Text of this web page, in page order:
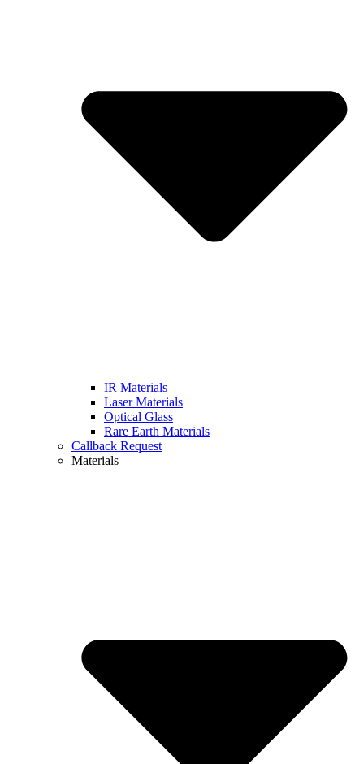
IR Materials
Laser Materials
Optical Glass
Rare Earth Materials
Callback Request
Materials